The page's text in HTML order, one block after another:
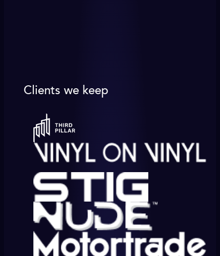
Clients we keep